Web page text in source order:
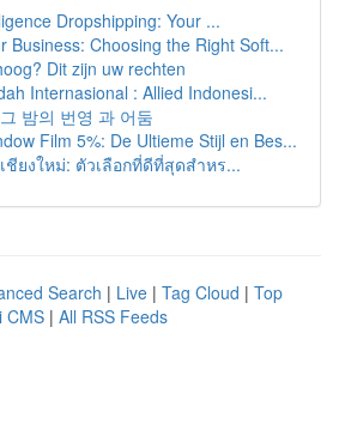
Dropshipping: Your ...
Business: Choosing the Right Soft...
Dit zijn uw rechten
Internasional : Allied Indonesi...
밤의 번영 과 어둠
Film 5%: De Ultieme Stijl en Bes...
ชียงใหม่: ตัวเลือกที่ดีที่สุดสำหร...
Search | Live | Tag Cloud | Top
CMS | All RSS Feeds